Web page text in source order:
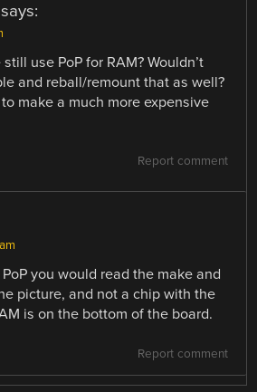
says:
use PoP for RAM? Wouldn’t
and reball/remount that as well?
make a much more expensive
Report comment
you would read the make and
picture, and not a chip with the
is on the bottom of the board.
Report comment